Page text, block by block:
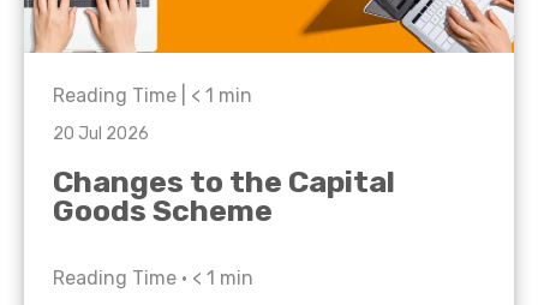
Reading Time | < 1 min
20 Jul 2026
Changes to the Capital
Goods Scheme
Reading Time • < 1 min